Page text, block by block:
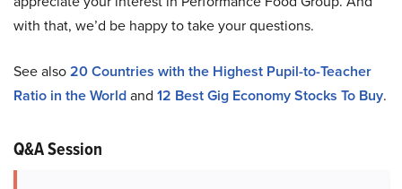
with that, we’d be happy to take your questions.
See also20 Countries with the Highest Pupil-to-Teacher
Ratio in the Worldand 12 Best Gig Economy Stocks To Buy.
Q&A Session